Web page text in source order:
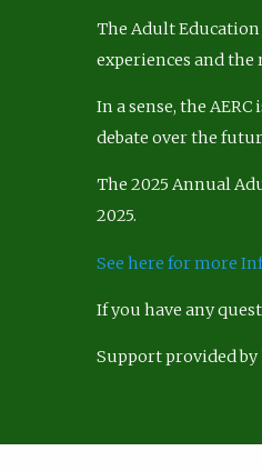
The Adult
experiences and
In a sense, the
debate over the
The 2025 Annual
2025.
See here for more
If you have any
Support provided by